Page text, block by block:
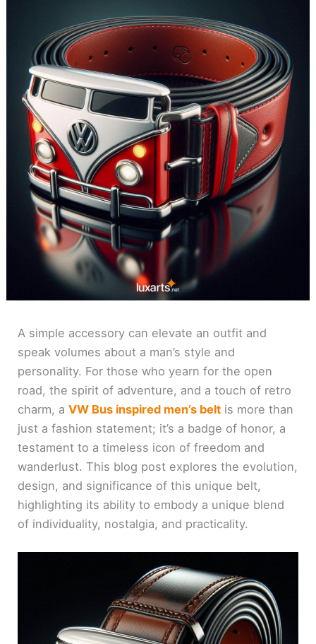
A simple accessory can elevate an outfit and
speak volumes about a man’s style and
personality. For those who yearn for the open
road, the spirit of adventure, and a touch of retro
charm, aVW Bus inspired men’s belt is more than
just a fashion statement; it’s a badge of honor, a
testament to a timeless icon of freedom and
wanderlust. This blog post explores the evolution,
design, and significance of this unique belt,
highlighting its ability to embody a unique blend
of individuality, nostalgia, and practicality.